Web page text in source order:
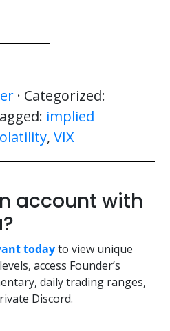
· Categorized:
implied
,VIX
account with
todayto view unique
access Founder’s
daily trading ranges,
Discord.